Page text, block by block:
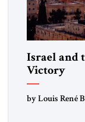
Israel and
Victory
by Louis René